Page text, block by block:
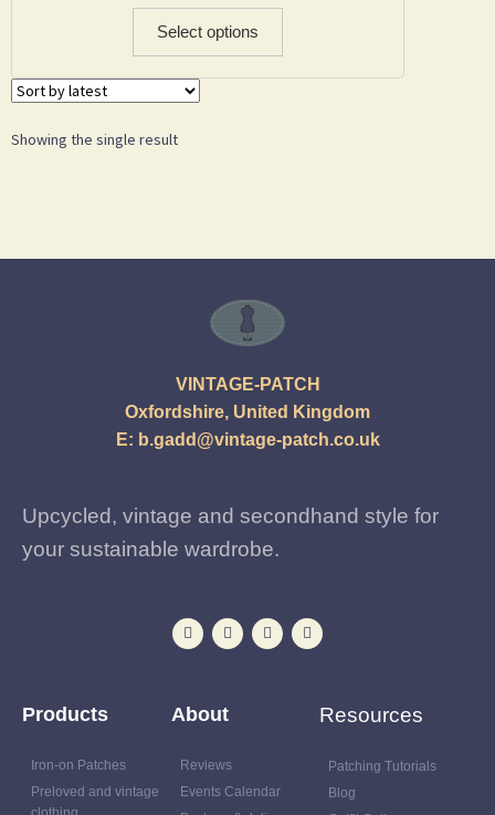
Select options
Showing the single result
VINTAGE-PATCH
Oxfordshire, United Kingdom
E: b.gadd@vintage-patch.co.uk
Upcycled, vintage and secondhand style for
your sustainable wardrobe.
Products
Iron-on Patches
Preloved and vintage
About
Reviews
Events Calendar
Resources
Patching Tutorials
Blog